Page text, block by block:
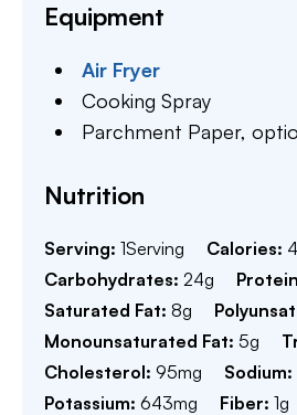
Equipment
Air Fryer
Cooking Spray
Parchment Paper,
Nutrition
Serving: 1Serving Calories:
Carbohydrates: 24g
Saturated Fat: 8g
Monounsaturated Fat: 5g
Cholesterol: 95mg Sodium:
Potassium: 643mg Fiber: 1g